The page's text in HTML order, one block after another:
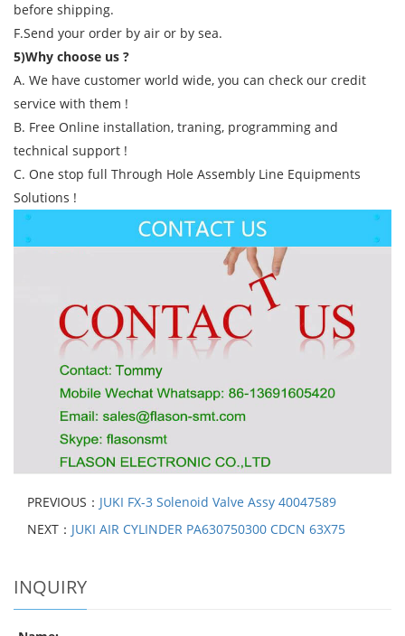
before shipping.
F.Send your order by air or by sea.
5)Why choose us ?
A. We have customer world wide, you can check our credit
service with them !
B. Free Online installation, traning, programming and
technical support !
C. One stop full Through Hole Assembly Line Equipments
Solutions !
PREVIOUS： JUKI FX-3 Solenoid Valve Assy 40047589
NEXT： JUKI AIR CYLINDER PA630750300 CDCN 63X75
INQUIRY